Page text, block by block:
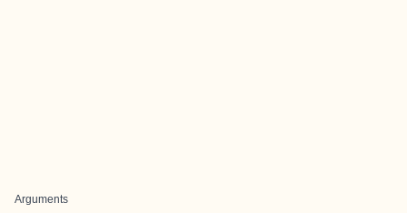
Arguments